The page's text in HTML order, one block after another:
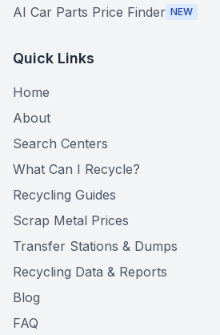
AI Car Parts Price Finder NEW
Quick Links
Home
About
Search Centers
What Can I Recycle?
Recycling Guides
Scrap Metal Prices
Transfer Stations & Dumps
Recycling Data & Reports
Blog
FAQ